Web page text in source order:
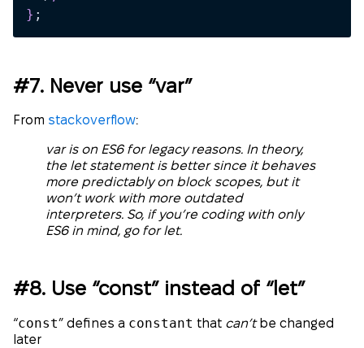
} ;
#7. Never use “var”
From stackoverflow:
var is on ES6 for legacy reasons. In theory,
the let statement is better since it behaves
more predictably on block scopes, but it
won’t work with more outdated
interpreters. So, if you’re coding with only
ES6 in mind, go for let.
#8. Use “const” instead of “let”
“const” defines a constant that can’tbe changed
later